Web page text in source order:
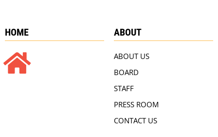
HOME ABOUT
ABOUT US
BOARD
STAFF
PRESS ROOM
CONTACT US